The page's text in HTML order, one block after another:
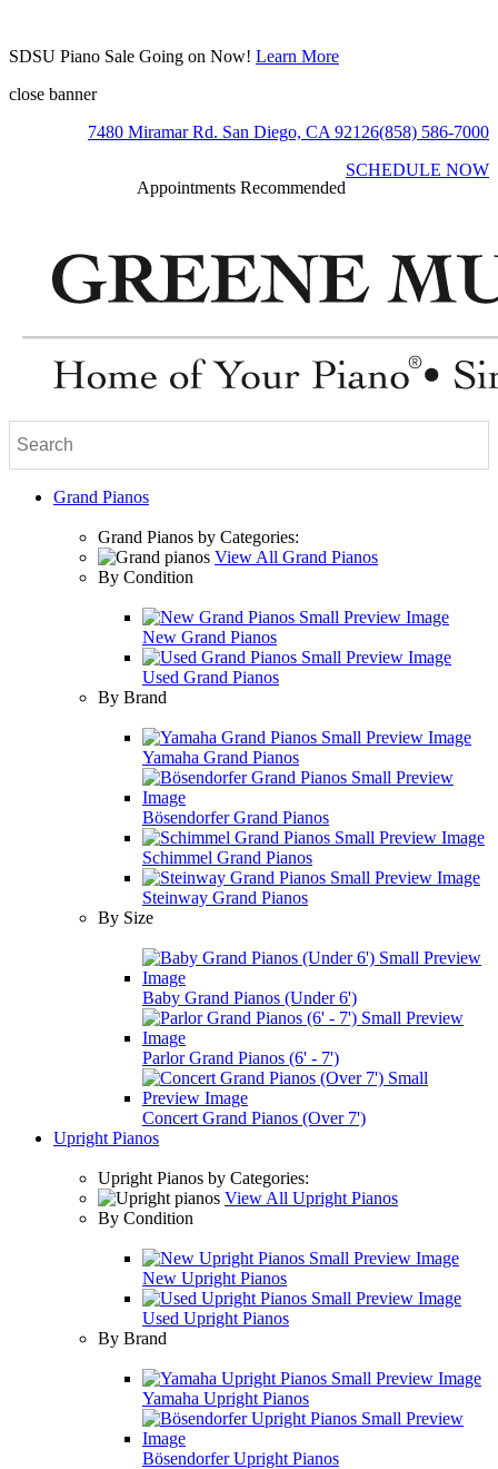
SDSU Piano Sale Going on Now! Learn More
close banner
7480 Miramar Rd. San Diego, CA 92126(858) 586-7000
Appointments Recommended
SCHEDULE NOW
Grand Pianos
Grand Pianos by Categories:
View All Grand Pianos
By Condition
New Grand Pianos
Used Grand Pianos
By Brand
Yamaha Grand Pianos
Bösendorfer Grand Pianos
Schimmel Grand Pianos
Steinway Grand Pianos
By Size
Baby Grand Pianos (Under 6')
Parlor Grand Pianos (6' - 7')
Concert Grand Pianos (Over 7')
Upright Pianos
Upright Pianos by Categories:
View All Upright Pianos
By Condition
New Upright Pianos
Used Upright Pianos
By Brand
Yamaha Upright Pianos
Bösendorfer Upright Pianos